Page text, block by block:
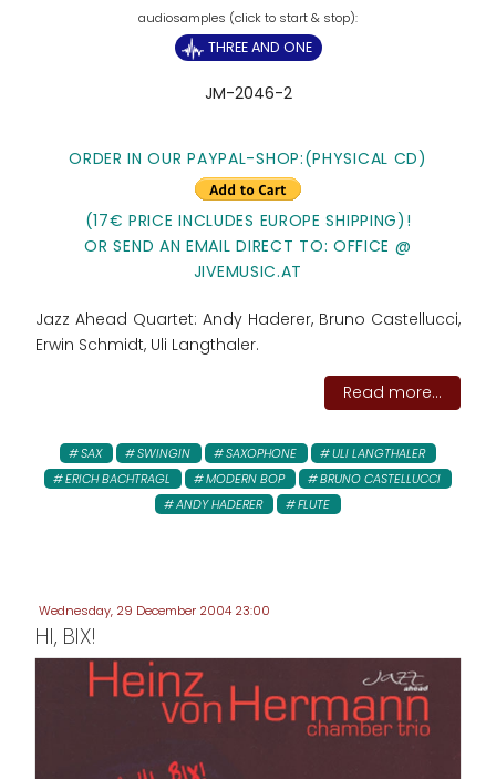
THREE AND ONE
JM-2046-2
ORDER IN OUR PAYPAL-SHOP:(PHYSICAL CD)
(17€ PRICE INCLUDES EUROPE SHIPPING)!
OR SEND AN EMAIL DIRECT TO: OFFICE @
JIVEMUSIC.AT
Jazz Ahead Quartet: Andy Haderer, Bruno Castellucci,
Erwin Schmidt, Uli Langthaler.
Read more...
SAX SWINGIN SAXOPHONE
ULI LANGTHALER
ERICH BACHTRAGL
MODERN BOP
BRUNO CASTELLUCCI
ANDY HADERER
FLUTE
Wednesday, 29 December 2004 23:00
HI, BIX!